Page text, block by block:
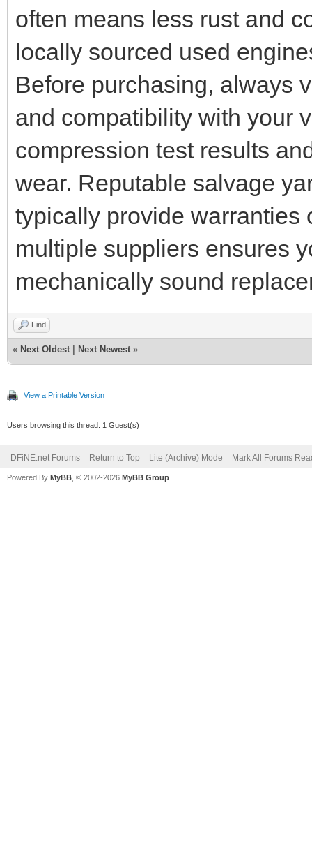
often means less rust and
locally sourced used
Before purchasing, always
and compatibility with your
compression test results
wear. Reputable salvage
typically provide warranties
multiple suppliers ensures
mechanically sound
Find
« Next Oldest Next Newest »
View a Printable Version
Users browsing this thread: 1 Guest(s)
DFiNE.net Forums Return to Top Lite (Archive) Mode Mark All Forums
Powered By MyBB , © 2002-2026 MyBB Group